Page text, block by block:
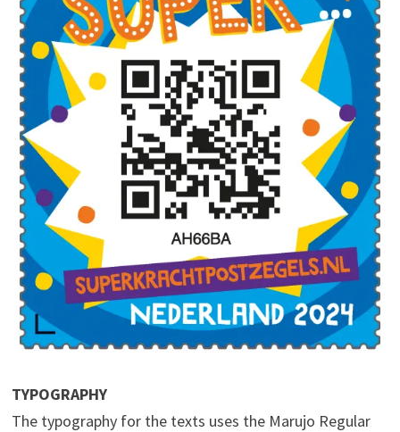
TYPOGRAPHY
The typography for the texts uses the Marujo Regular